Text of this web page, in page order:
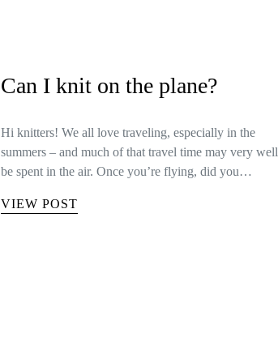
Can I knit on the plane?
Hi knitters! We all love traveling, especially in the
summers – and much of that travel time may very well
be spent in the air. Once you’re flying, did you…
VIEW POST